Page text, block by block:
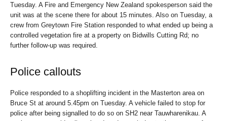
Tuesday. A Fire and Emergency New Zealand spokesperson said the
unit was at the scene there for about 15 minutes. Also on Tuesday, a
crew from Greytown Fire Station responded to what ended up being a
controlled vegetation fire at a property on Bidwills Cutting Rd; no
further follow-up was required.
Police callouts
Police responded to a shoplifting incident in the Masterton area on
Bruce St at around 5.45pm on Tuesday. A vehicle failed to stop for
police after being signalled to do so on SH2 near Tauwharenikau. A